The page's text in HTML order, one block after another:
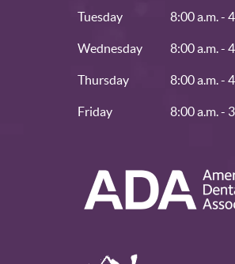
Tuesday 8:00 a.m. -
Wednesday 8:00 a.m. -
Thursday 8:00 a.m. -
Friday 8:00 a.m. -